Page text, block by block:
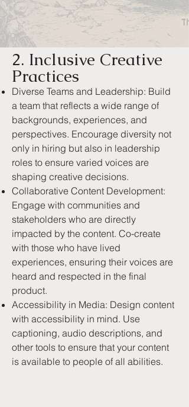
2. Inclusive Creative
Practices
Diverse Teams and Leadership: Build
a team that reflects a wide range of
backgrounds, experiences, and
perspectives. Encourage diversity not
only in hiring but also in leadership
roles to ensure varied voices are
shaping creative decisions.
Collaborative Content Development:
Engage with communities and
stakeholders who are directly
impacted by the content. Co-create
with those who have lived
experiences, ensuring their voices are
heard and respected in the final
product.
Accessibility in Media: Design content
with accessibility in mind. Use
captioning, audio descriptions, and
other tools to ensure that your content
is available to people of all abilities.